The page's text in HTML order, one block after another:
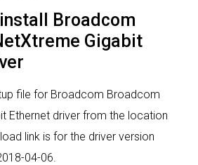
Broadcom
Gigabit
file for Broadcom Broadcom
Ethernet driver from the location
link is for the driver version
04-06.